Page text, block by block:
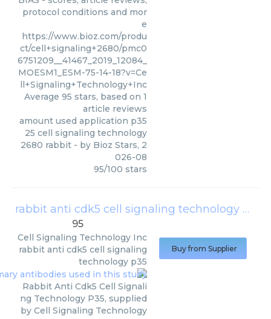
protocol conditions and mor
e
https://www.bioz.com/produ
ct/cell+signaling+2680/pmc0
6751209__41467_2019_12084_
MOESM1_ESM-75-14-18?v=Ce
ll+Signaling+Technology+Inc
Average 95 stars, based on 1
article reviews
amount used application p35
25 cell signaling technology
2680 rabbit - by Bioz Stars, 2
026-08
95/100 stars
rabbit anti cdk5 cell signaling technology p35
95
Cell Signaling Technology Inc
rabbit anti cdk5 cell signaling
technology p35
Rabbit Anti Cdk5 Cell Signali
ng Technology P35, supplied
by Cell Signaling Technology
Buy from Supplier